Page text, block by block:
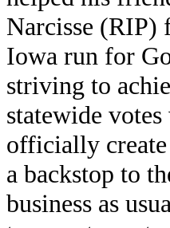
Narcisse (RIP)
Iowa run for
striving to
statewide
officially
a backstop to
business as